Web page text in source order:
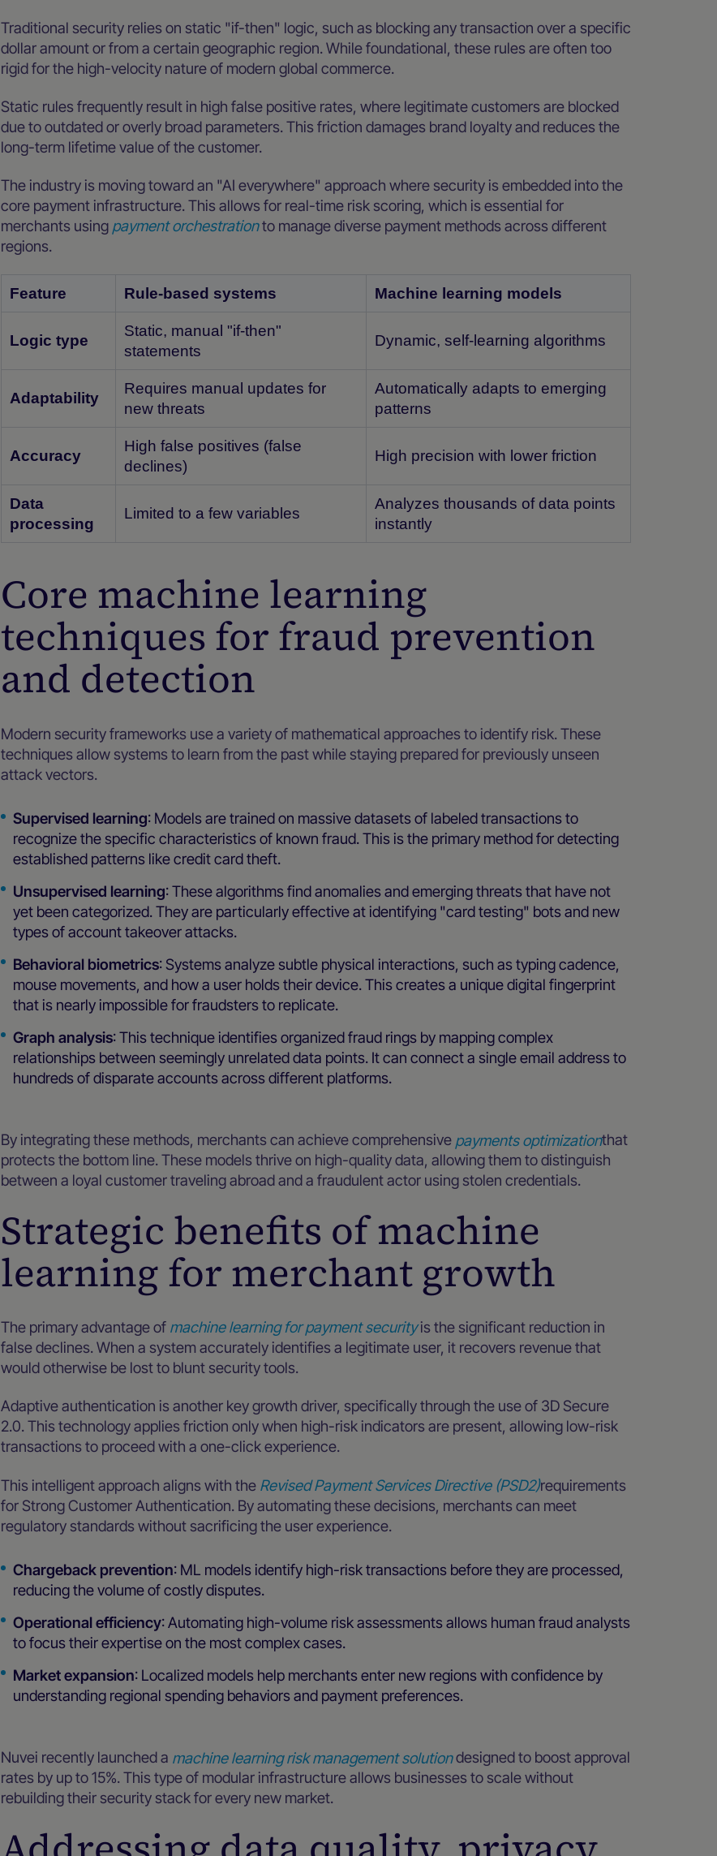
Traditional security relies on static "if-then" logic, such as blocking any transaction over a specific
dollar amount or from a certain geographic region. While foundational, these rules are often too
rigid for the high-velocity nature of modern global commerce.
Static rules frequently result in high false positive rates, where legitimate customers are blocked
due to outdated or overly broad parameters. This friction damages brand loyalty and reduces the
long-term lifetime value of the customer.
The industry is moving toward an "AI everywhere" approach where security is embedded into the
core payment infrastructure. This allows for real-time risk scoring, which is essential for
merchants using payment orchestrationto manage diverse payment methods across different
regions.
Feature Rule-based systems Machine learning models
Logic type
Static, manual "if-then"
statements
Dynamic, self-learning algorithms
Adaptability
Requires manual updates for
new threats
Automatically adapts to emerging
patterns
Accuracy
High false positives (false
declines)
High precision with lower friction
Data
processing
Limited to a few variables
Analyzes thousands of data points
instantly
Core machine learning
techniques for fraud prevention
and detection
Modern security frameworks use a variety of mathematical approaches to identify risk. These
techniques allow systems to learn from the past while staying prepared for previously unseen
attack vectors.
Supervised learning: Models are trained on massive datasets of labeled transactions to
recognize the specific characteristics of known fraud. This is the primary method for detecting
established patterns like credit card theft.
Unsupervised learning: These algorithms find anomalies and emerging threats that have not
yet been categorized. They are particularly effective at identifying "card testing" bots and new
types of account takeover attacks.
Behavioral biometrics: Systems analyze subtle physical interactions, such as typing cadence,
mouse movements, and how a user holds their device. This creates a unique digital fingerprint
that is nearly impossible for fraudsters to replicate.
Graph analysis: This technique identifies organized fraud rings by mapping complex
relationships between seemingly unrelated data points. It can connect a single email address to
hundreds of disparate accounts across different platforms.
By integrating these methods, merchants can achieve comprehensive payments optimizationthat
protects the bottom line. These models thrive on high-quality data, allowing them to distinguish
between a loyal customer traveling abroad and a fraudulent actor using stolen credentials.
Strategic benefits of machine
learning for merchant growth
The primary advantage of machine learning for payment securityis the significant reduction in
false declines. When a system accurately identifies a legitimate user, it recovers revenue that
would otherwise be lost to blunt security tools.
Adaptive authentication is another key growth driver, specifically through the use of 3D Secure
2.0. This technology applies friction only when high-risk indicators are present, allowing low-risk
transactions to proceed with a one-click experience.
This intelligent approach aligns with the Revised Payment Services Directive (PSD2)requirements
for Strong Customer Authentication. By automating these decisions, merchants can meet
regulatory standards without sacrificing the user experience.
Chargeback prevention: ML models identify high-risk transactions before they are processed,
reducing the volume of costly disputes.
Operational efficiency: Automating high-volume risk assessments allows human fraud analysts
to focus their expertise on the most complex cases.
Market expansion: Localized models help merchants enter new regions with confidence by
understanding regional spending behaviors and payment preferences.
Nuvei recently launched a machine learning risk management solutiondesigned to boost approval
rates by up to 15%. This type of modular infrastructure allows businesses to scale without
rebuilding their security stack for every new market.